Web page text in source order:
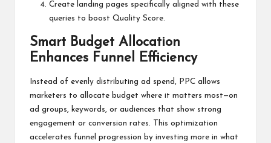
Create landing pages specifically aligned with these
queries to boost Quality Score.
Smart Budget Allocation
Enhances Funnel Efficiency
Instead of evenly distributing ad spend, PPC allows
marketers to allocate budget where it matters most—on
ad groups, keywords, or audiences that show strong
engagement or conversion rates. This optimization
accelerates funnel progression by investing more in what